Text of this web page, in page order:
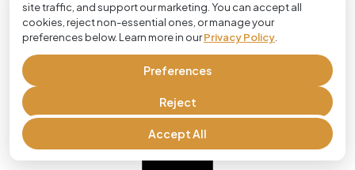
site traffic, and support our marketing. You can accept all
cookies, reject non-essential ones, or manage your
preferences below. Learn more in ourPrivacy Policy
Accept All
Reject
Preferences